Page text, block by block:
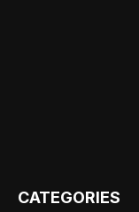
CATEGORIES